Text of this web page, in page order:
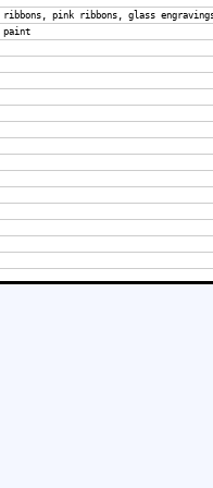
pink ribbons, glass
paint